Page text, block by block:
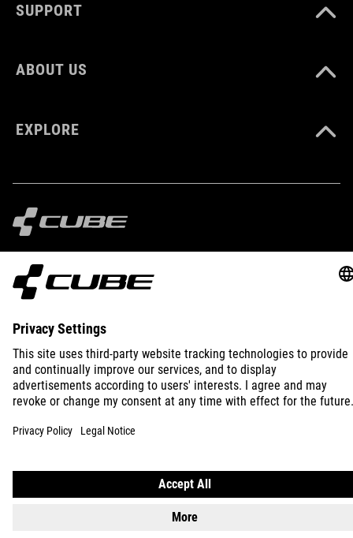
SUPPORT
ABOUT US
EXPLORE
© 2026 Privacy Settings